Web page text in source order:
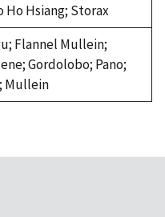
Ho Hsiang; Storax
Flannel Mullein;
Gordolobo; Pano;
Mullein